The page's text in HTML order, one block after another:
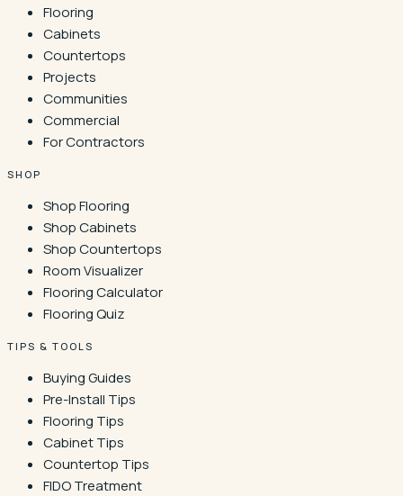
Flooring
Cabinets
Countertops
Projects
Communities
Commercial
For Contractors
SHOP
Shop Flooring
Shop Cabinets
Shop Countertops
Room Visualizer
Flooring Calculator
Flooring Quiz
TIPS & TOOLS
Buying Guides
Pre-Install Tips
Flooring Tips
Cabinet Tips
Countertop Tips
FIDO Treatment